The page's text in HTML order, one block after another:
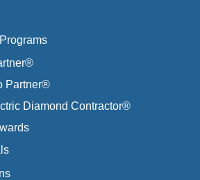
Partner®
Diamond Contractor®